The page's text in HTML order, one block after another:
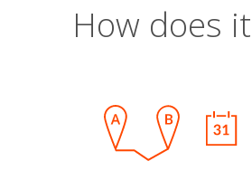
How does